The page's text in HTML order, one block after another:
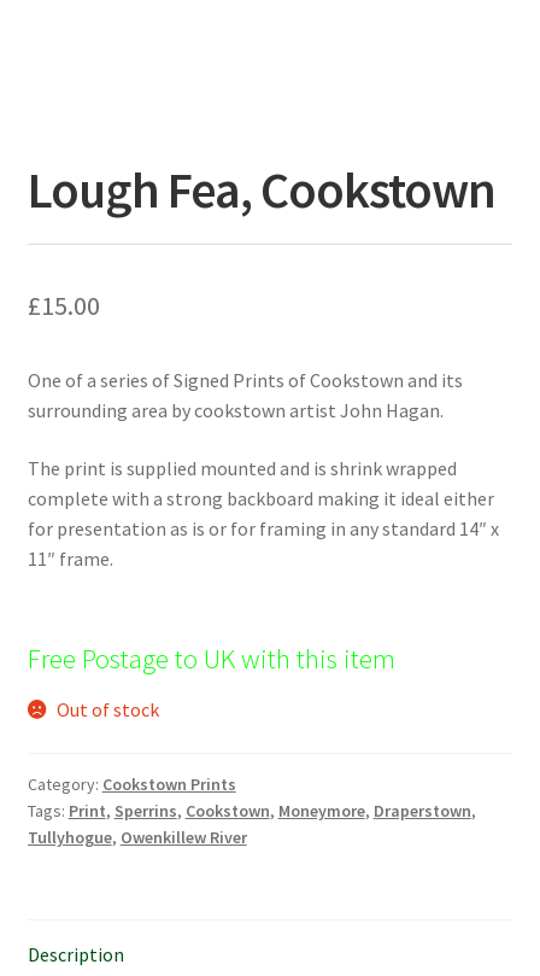
Lough Fea, Cookstown
£15.00
One of a series of Signed Prints of Cookstown and its
surrounding area by cookstown artist John Hagan.
The print is supplied mounted and is shrink wrapped
complete with a strong backboard making it ideal either
for presentation as is or for framing in any standard 14″ x
11″ frame.
Free Postage to UK with this item
Out of stock
Category: Cookstown Prints
Tags: Print, Sperrins, Cookstown, Moneymore, Draperstown,
Tullyhogue, Owenkillew River
Description